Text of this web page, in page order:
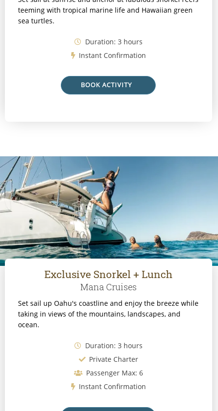
teeming with tropical marine life and Hawaiian green
sea turtles.
Duration: 3 hours
Instant Confirmation
BOOK ACTIVITY
Exclusive Snorkel + Lunch
Mana Cruises
Set sail up Oahu's coastline and enjoy the breeze while
taking in views of the mountains, landscapes, and
ocean.
Duration: 3 hours
Private Charter
Passenger Max: 6
Instant Confirmation